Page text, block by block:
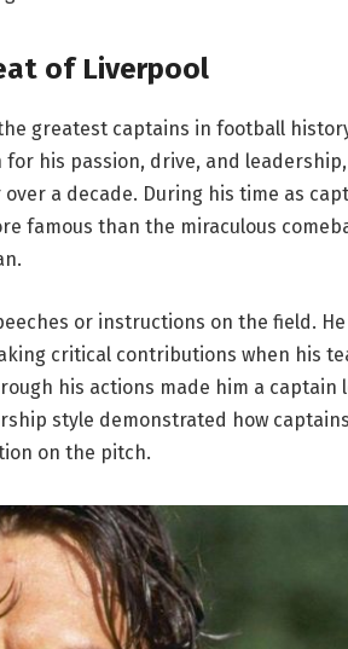
of Liverpool
greatest captains in football
his passion, drive, and
a decade. During his time as
famous than the miraculous
or instructions on the field.
critical contributions when his
his actions made him a captain
style demonstrated how
on the pitch.